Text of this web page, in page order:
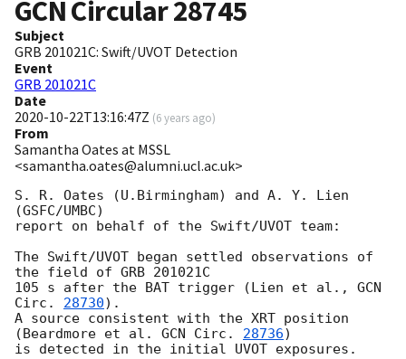
GCN Circular28745
Subject
GRB 201021C: Swift/UVOT Detection
Event
GRB 201021C
Date
2020-10-22T13:16:47Z (6 years ago)
From
Samantha Oates at MSSL
<samantha.oates@alumni.ucl.ac.uk>
S. R. Oates (U.Birmingham) and A. Y. Lien
(GSFC/UMBC)
report on behalf of the Swift/UVOT team:
The Swift/UVOT began settled observations of
the field of GRB 201021C
105 s after the BAT trigger (Lien et al., GCN
Circ. 28730).
A source consistent with the XRT position
(Beardmore et al. GCN Circ. 28736)
is detected in the initial UVOT exposures.